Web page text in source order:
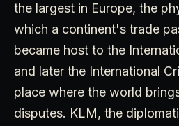
the largest in Europe, the
which a continent's trade
became host to the
and later the International
place where the world
disputes. KLM, the